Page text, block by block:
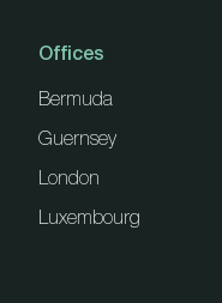
Offices
Bermuda
Guernsey
London
Luxembourg